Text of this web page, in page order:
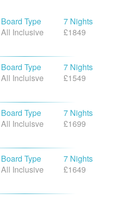
Board Type
All Inclusive
7 Nights
£1849
Board Type
All Incluisve
7 Nights
£1549
Board Type
All Incluisve
7 Nights
£1699
Board Type
All Inclusive
7 Nights
£1649